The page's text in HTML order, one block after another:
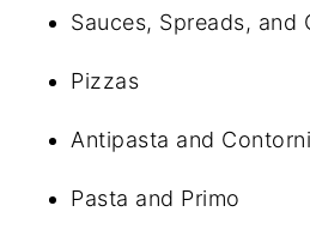
Sauces, Spreads, and
Pizzas
Antipasta and Contorni
Pasta and Primo